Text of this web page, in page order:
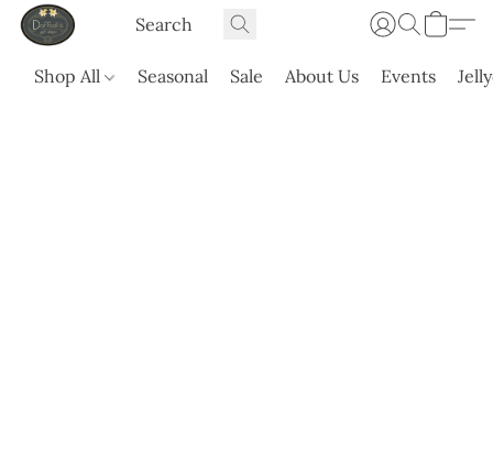
Shop All Seasonal Sale About Us Events